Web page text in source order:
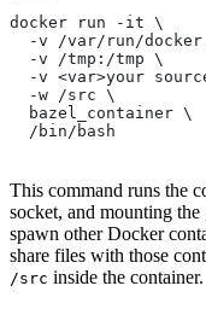
docker run -it \
-v /var/run/
  -v /tmp:/tmp \
-v <var>your
  -w /src \
  bazel_container \
  /bin/bash
This command runs the
socket, and mounting the
spawn other Docker
share files with those
/src inside the container.